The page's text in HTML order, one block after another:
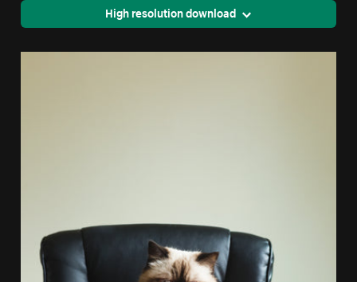
High resolution download